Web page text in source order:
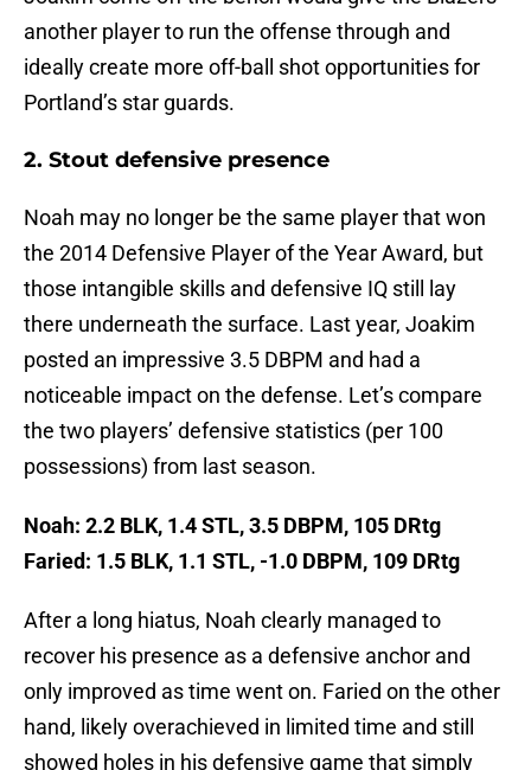
another player to run the offense through and
ideally create more off-ball shot opportunities for
Portland’s star guards.
2. Stout defensive presence
Noah may no longer be the same player that won
the 2014 Defensive Player of the Year Award, but
those intangible skills and defensive IQ still lay
there underneath the surface. Last year, Joakim
posted an impressive 3.5 DBPM and had a
noticeable impact on the defense. Let’s compare
the two players’ defensive statistics (per 100
possessions) from last season.
Noah: 2.2 BLK, 1.4 STL, 3.5 DBPM, 105 DRtg
Faried: 1.5 BLK, 1.1 STL, -1.0 DBPM, 109 DRtg
After a long hiatus, Noah clearly managed to
recover his presence as a defensive anchor and
only improved as time went on. Faried on the other
hand, likely overachieved in limited time and still
showed holes in his defensive game that simply